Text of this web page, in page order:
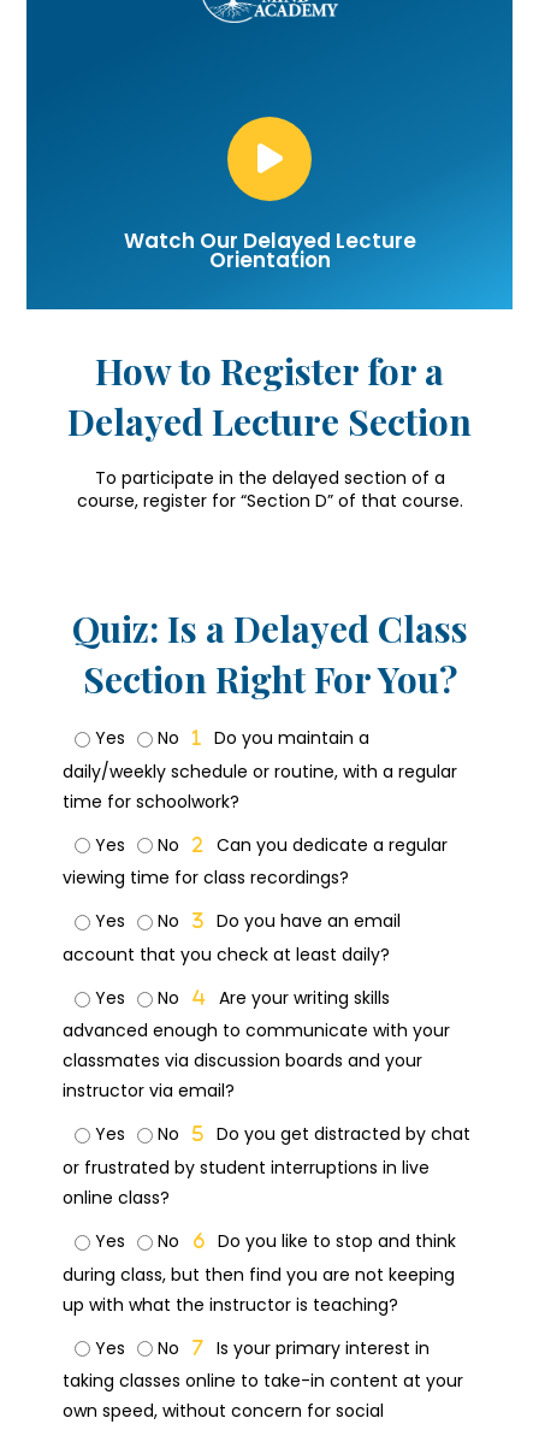
Watch Our Delayed Lecture
Orientation
How to Register for a
Delayed Lecture Section
To participate in the delayed section of a
course, register for “Section D” of that course.
Quiz: Is a Delayed Class
Section Right For You?
Yes No
Do you maintain a
daily/weekly schedule or routine, with a regular
time for schoolwork?
Yes
No
Can you dedicate a regular
viewing time for class recordings?
Yes
No
Do you have an email
account that you check at least daily?
Yes
No
Are your writing skills
advanced enough to communicate with your
classmates via discussion boards and your
instructor via email?
Yes
No
Do you get distracted by chat
or frustrated by student interruptions in live
online class?
Yes
No
Do you like to stop and think
during class, but then find you are not keeping
up with what the instructor is teaching?
Yes
No
Is your primary interest in
taking classes online to take-in content at your
own speed, without concern for social